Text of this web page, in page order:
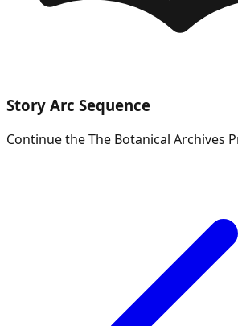
Story Arc Sequence
Continue theThe Botanical Archives